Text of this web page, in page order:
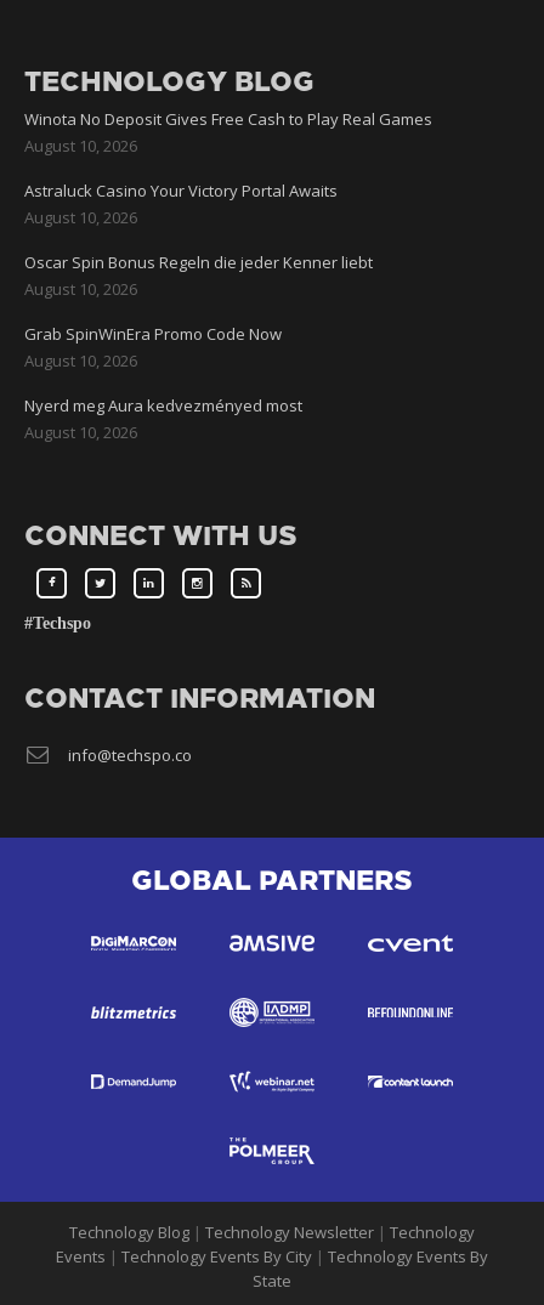
TECHNOLOGY BLOG
Winota No Deposit Gives Free Cash to Play Real Games
August 10, 2026
Astraluck Casino Your Victory Portal Awaits
August 10, 2026
Oscar Spin Bonus Regeln die jeder Kenner liebt
August 10, 2026
Grab SpinWinEra Promo Code Now
August 10, 2026
Nyerd meg Aura kedvezményed most
August 10, 2026
CONNECT WITH US
#Techspo
CONTACT INFORMATION
info@techspo.co
GLOBAL PARTNERS
Technology Blog | Technology Newsletter | Technology
Events | Technology Events By City | Technology Events By
State